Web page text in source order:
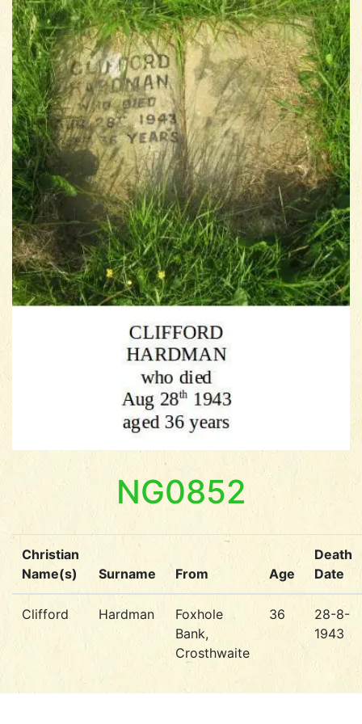
NG0852
Christian
Name(s)
Surname From Age
Death
Date
Clifford Hardman
Foxhole
Bank,
Crosthwaite
36
28-8-
1943